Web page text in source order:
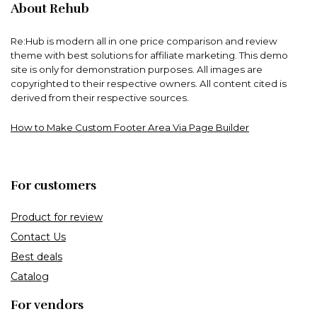
About Rehub
Re:Hub is modern all in one price comparison and review
theme with best solutions for affiliate marketing. This demo
site is only for demonstration purposes. All images are
copyrighted to their respective owners. All content cited is
derived from their respective sources.
How to Make Custom Footer Area Via Page Builder
For customers
Product for review
Contact Us
Best deals
Catalog
For vendors